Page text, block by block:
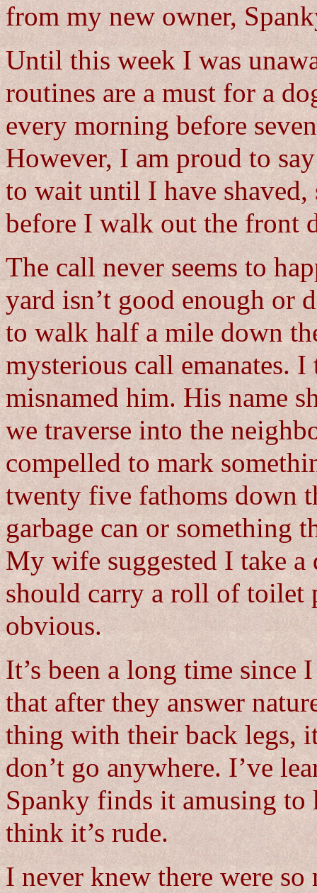
from my new owner,
Until this week I was
routines are a must for a
every morning before
However, I am proud to
to wait until I have shaved,
before I walk out the front
The call never seems to
yard isn’t good enough or
to walk half a mile down
mysterious call emanates.
misnamed him. His name
we traverse into the
compelled to mark
twenty five fathoms down
garbage can or something
My wife suggested I take
should carry a roll of toilet
obvious.
It’s been a long time since
that after they answer
thing with their back legs,
don’t go anywhere. I’ve
Spanky finds it amusing
think it’s rude.
I never knew there were